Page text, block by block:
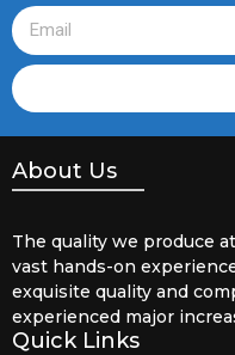
About Us
The quality we produce
vast hands-on
exquisite quality and
experienced major
Quick Links